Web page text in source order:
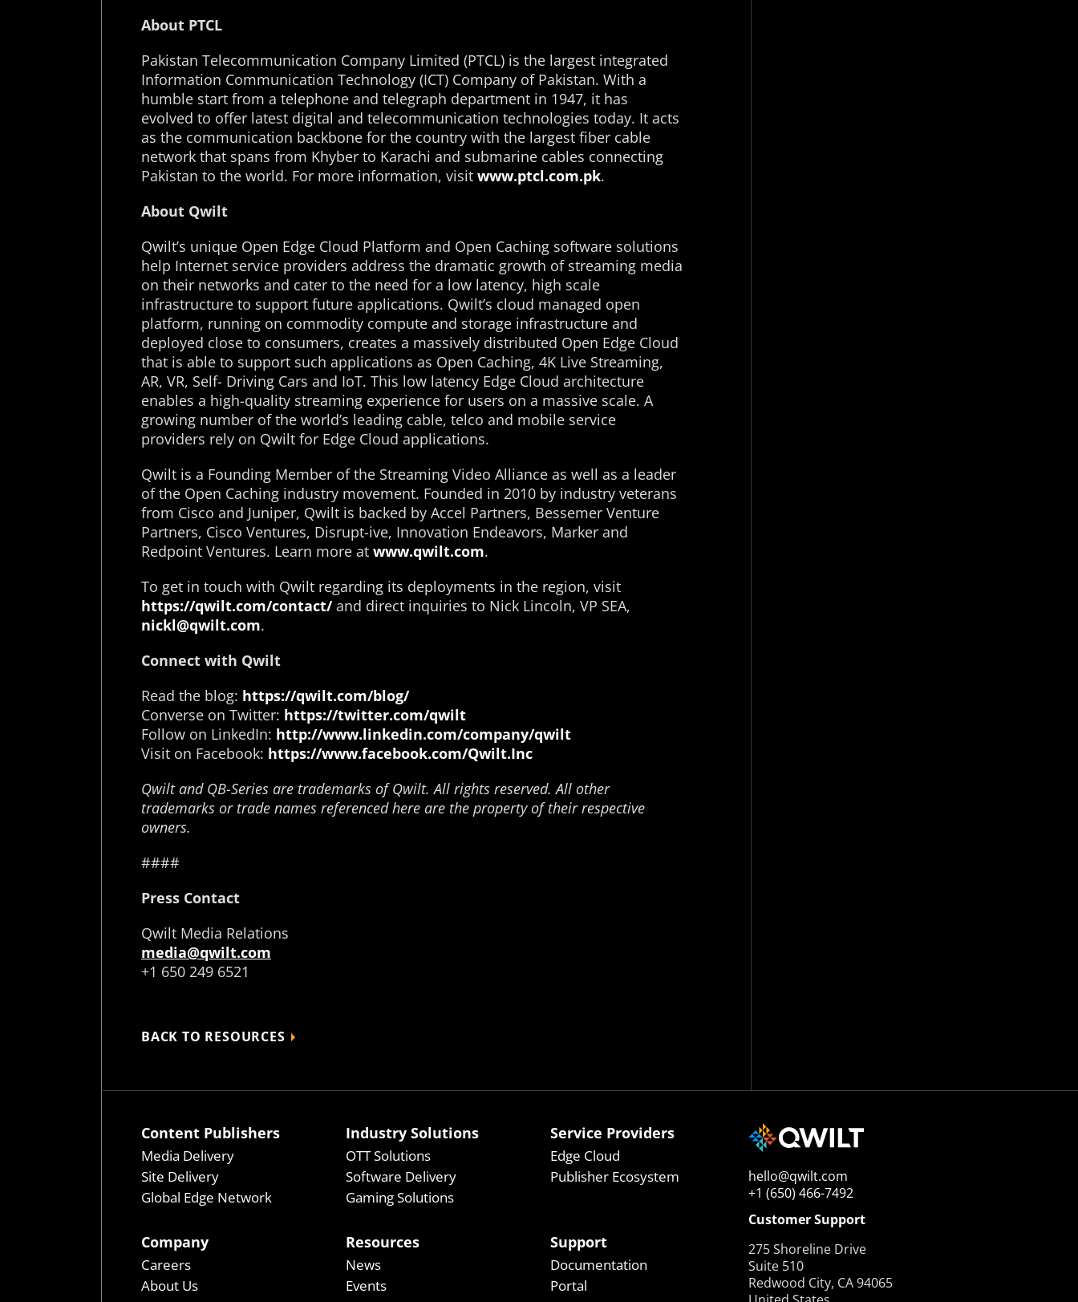
About PTCL
Pakistan Telecommunication Company Limited (PTCL) is the largest integrated
Information Communication Technology (ICT) Company of Pakistan. With a
humble start from a telephone and telegraph department in 1947, it has
evolved to offer latest digital and telecommunication technologies today. It acts
as the communication backbone for the country with the largest fiber cable
network that spans from Khyber to Karachi and submarine cables connecting
Pakistan to the world. For more information, visit www.ptcl.com.pk.
About Qwilt
Qwilt’s unique Open Edge Cloud Platform and Open Caching software solutions
help Internet service providers address the dramatic growth of streaming media
on their networks and cater to the need for a low latency, high scale
infrastructure to support future applications. Qwilt’s cloud managed open
platform, running on commodity compute and storage infrastructure and
deployed close to consumers, creates a massively distributed Open Edge Cloud
that is able to support such applications as Open Caching, 4K Live Streaming,
AR, VR, Self- Driving Cars and IoT. This low latency Edge Cloud architecture
enables a high-quality streaming experience for users on a massive scale. A
growing number of the world’s leading cable, telco and mobile service
providers rely on Qwilt for Edge Cloud applications.
Qwilt is a Founding Member of the Streaming Video Alliance as well as a leader
of the Open Caching industry movement. Founded in 2010 by industry veterans
from Cisco and Juniper, Qwilt is backed by Accel Partners, Bessemer Venture
Partners, Cisco Ventures, Disrupt-ive, Innovation Endeavors, Marker and
Redpoint Ventures. Learn more at www.qwilt.com.
To get in touch with Qwilt regarding its deployments in the region, visit
https://qwilt.com/contact/and direct inquiries to Nick Lincoln, VP SEA,
nickl@qwilt.com.
Connect with Qwilt
Read the blog: https://qwilt.com/blog/
Converse on Twitter: https://twitter.com/qwilt
Follow on LinkedIn: http://www.linkedin.com/company/qwilt
Visit on Facebook: https://www.facebook.com/Qwilt.Inc
Qwilt and QB-Series are trademarks of Qwilt. All rights reserved. All other
trademarks or trade names referenced here are the property of their respective
owners.
####
Press Contact
Qwilt Media Relations
media@qwilt.com
+1 650 249 6521
BACK TO RESOURCES
Content Publishers
Media Delivery
Site Delivery
Global Edge Network
Industry Solutions
OTT Solutions
Software Delivery
Gaming Solutions
Service Providers
Edge Cloud
Publisher Ecosystem
Company
Careers
About Us
Resources
News
Events
Support
Documentation
Portal
hello@qwilt.com
+1 (650) 466-7492
Customer Support
275 Shoreline Drive
Suite 510
Redwood City, CA 94065